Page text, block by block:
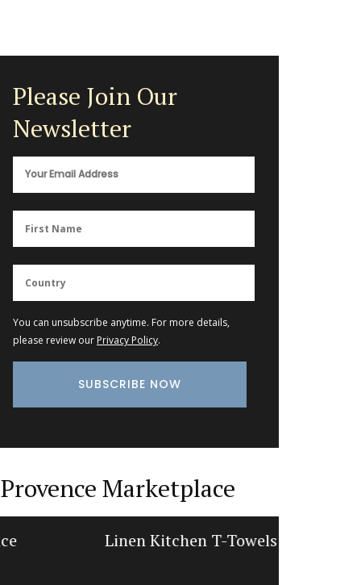
Please Join Our
Newsletter
You can unsubscribe anytime. For more details,
please review our Privacy Policy.
Provence Marketplace
Linen Kitchen T-Towels